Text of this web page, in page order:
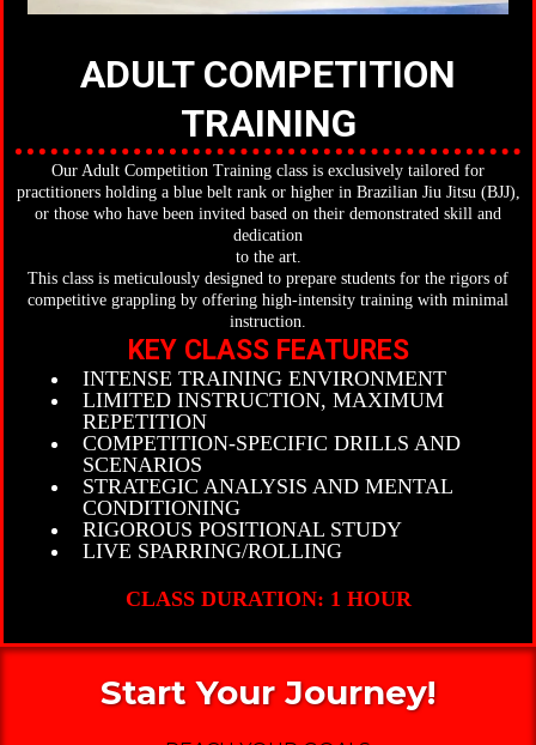
ADULT COMPETITION
TRAINING
Our Adult Competition Training class is exclusively tailored for
practitioners holding a blue belt rank or higher in Brazilian Jiu Jitsu (BJJ),
or those who have been invited based on their demonstrated skill and
dedication
to the art.
This class is meticulously designed to prepare students for the rigors of
competitive grappling by offering high-intensity training with minimal
instruction.
KEY CLASS FEATURES
INTENSE TRAINING ENVIRONMENT
LIMITED INSTRUCTION, MAXIMUM
REPETITION
COMPETITION-SPECIFIC DRILLS AND
SCENARIOS
STRATEGIC ANALYSIS AND MENTAL
CONDITIONING
RIGOROUS POSITIONAL STUDY
LIVE SPARRING/ROLLING
CLASS DURATION: 1 HOUR
Start Your Journey!